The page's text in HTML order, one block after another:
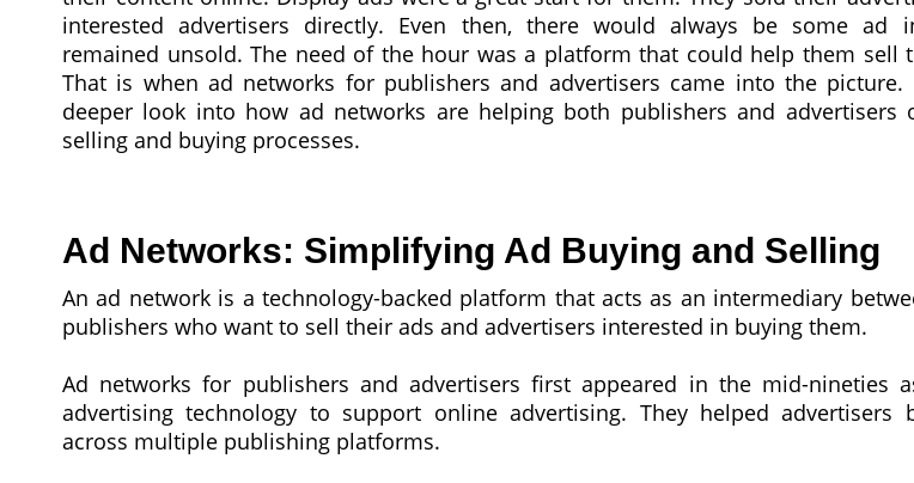
interested advertisers directly. Even then, there would always be some ad
remained unsold. The need of the hour was a platform that could help them sell
That is when ad networks for publishers and advertisers came into the picture.
deeper look into how ad networks are helping both publishers and advertisers
selling and buying processes.
Ad Networks: Simplifying Ad Buying and Selling
An ad network is a technology-backed platform that acts as an intermediary
publishers who want to sell their ads and advertisers interested in buying them.
Ad networks for publishers and advertisers first appeared in the mid-nineties
advertising technology to support online advertising. They helped advertisers
across multiple publishing platforms.